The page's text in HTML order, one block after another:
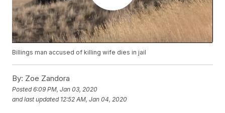
Billings man accused of killing wife dies in jail
By: Zoe Zandora
Posted6:09 PM, Jan 03, 2020
and last updated 12:52 AM, Jan 04, 2020